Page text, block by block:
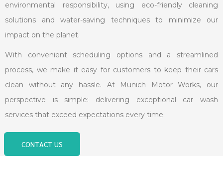
environmental responsibility, using eco-friendly cleaning
solutions and water-saving techniques to minimize our
impact on the planet.
With convenient scheduling options and a streamlined
process, we make it easy for customers to keep their cars
clean without any hassle. At Munich Motor Works, our
perspective is simple: delivering exceptional car wash
services that exceed expectations every time.
CONTACT US